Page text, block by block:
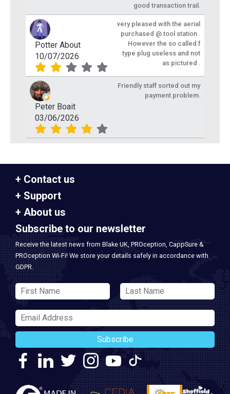
good transaction trail.
Potter About
10/07/2026
very pleased with the aerial
purchased @ tool station .
However the so called f
type plug useless and not
as pictured .
Peter Boait
03/06/2026
Friendly staff sorted out my
payment problem.
Contact us
Support
About us
Subscribe to our newsletter
Receive the latest news from Blake UK, PROception, CappSure &
PROception Wi-Fi! We store your details safely in accordance with
GDPR.
Subscribe